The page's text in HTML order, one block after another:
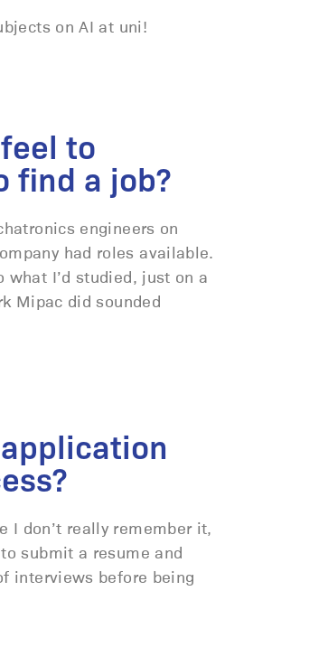
on AI at uni!
to
find a job?
engineers on
had roles available.
I’d studied, just on a
Mipac did sounded
I don’t really remember it,
submit a resume and
interviews before being